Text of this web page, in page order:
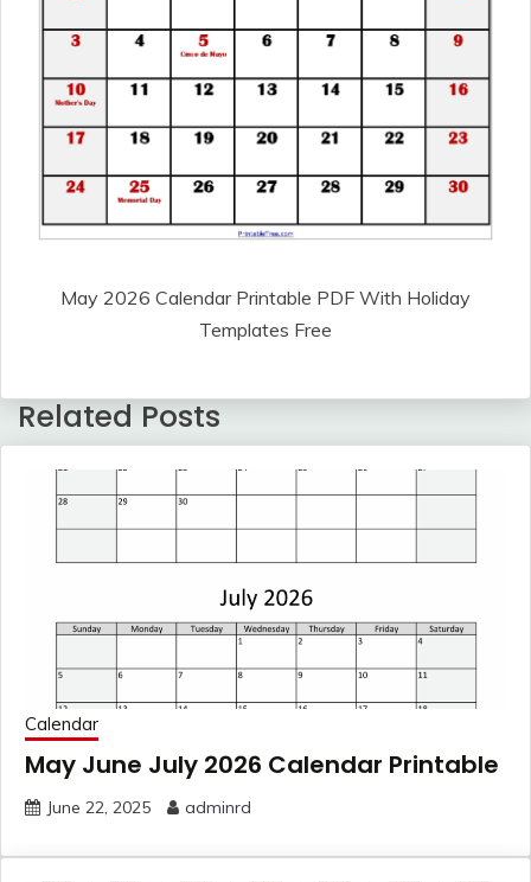
May 2026 Calendar Printable PDF With Holiday
Templates Free
Related Posts
Calendar
May June July 2026 Calendar Printable
June 22, 2025 adminrd